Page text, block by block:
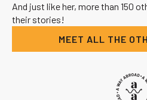
And just like her, more than 150
their stories!
MEET ALL THE